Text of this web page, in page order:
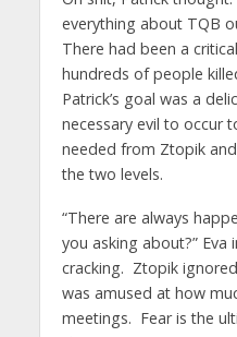
everything about TQB
There had been a
hundreds of people
Patrick’s goal was a
necessary evil to occur
needed from Ztopik
the two levels.
“There are always
you asking about?”
cracking. Ztopik
was amused at how
meetings. Fear is the